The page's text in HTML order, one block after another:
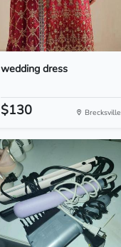
wedding dress
$130 Brecksville